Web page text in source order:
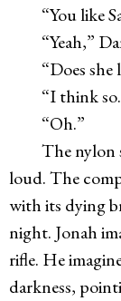
“You like
“Yeah,”
“Does she
“I think so.
“Oh.”
The nylon
loud. The
with its dying
night. Jonah
rifle. He
darkness,